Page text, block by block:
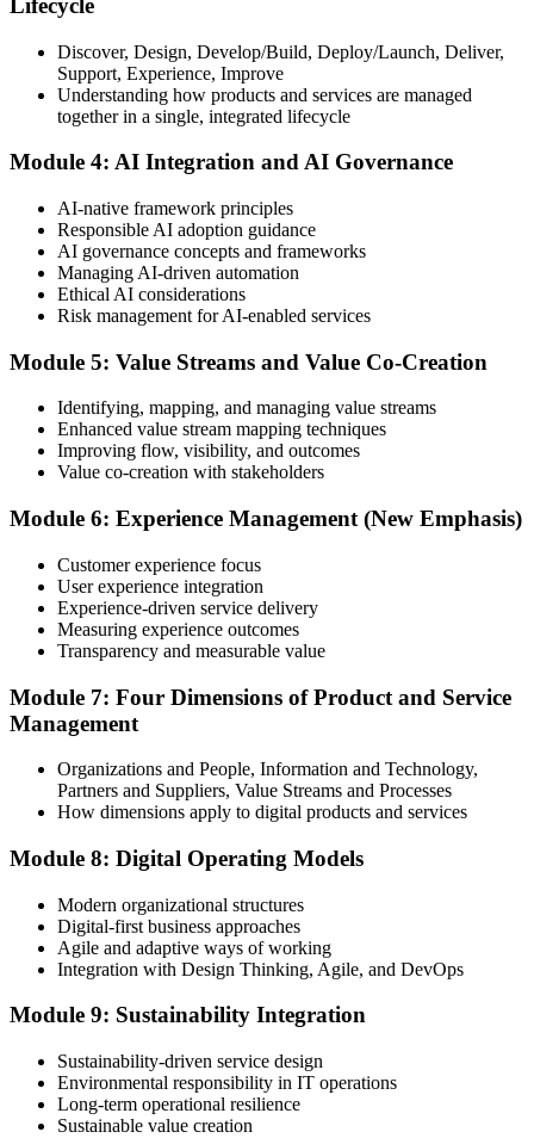
Take the exam: 20 multiple-choice questions in 30 minutes, closed
book, with a 65% pass mark (13 of 20), delivered online proctored
or at a test center.
Step 5
Update Your ITIL Foundation Credential
On passing, your ITIL Foundation credential is updated to the latest
immediately after the online exam.
Maintain Your Certification
programme or re-examination before expiry.
Lifecycle
Discover, Design, Develop/Build, Deploy/Launch, Deliver,
Support, Experience, Improve
Understanding how products and services are managed
together in a single, integrated lifecycle
Module 4: AI Integration and AI Governance
AI-native framework principles
Responsible AI adoption guidance
AI governance concepts and frameworks
Managing AI-driven automation
Ethical AI considerations
Risk management for AI-enabled services
Module 5: Value Streams and Value Co-Creation
Identifying, mapping, and managing value streams
Enhanced value stream mapping techniques
Improving flow, visibility, and outcomes
Value co-creation with stakeholders
Module 6: Experience Management (New Emphasis)
Customer experience focus
User experience integration
Experience-driven service delivery
Measuring experience outcomes
Transparency and measurable value
Module 7: Four Dimensions of Product and Service
Management
Organizations and People, Information and Technology,
Partners and Suppliers, Value Streams and Processes
How dimensions apply to digital products and services
Module 8: Digital Operating Models
Modern organizational structures
Digital-first business approaches
Agile and adaptive ways of working
Integration with Design Thinking, Agile, and DevOps
Module 9: Sustainability Integration
Sustainability-driven service design
Environmental responsibility in IT operations
Long-term operational resilience
Sustainable value creation